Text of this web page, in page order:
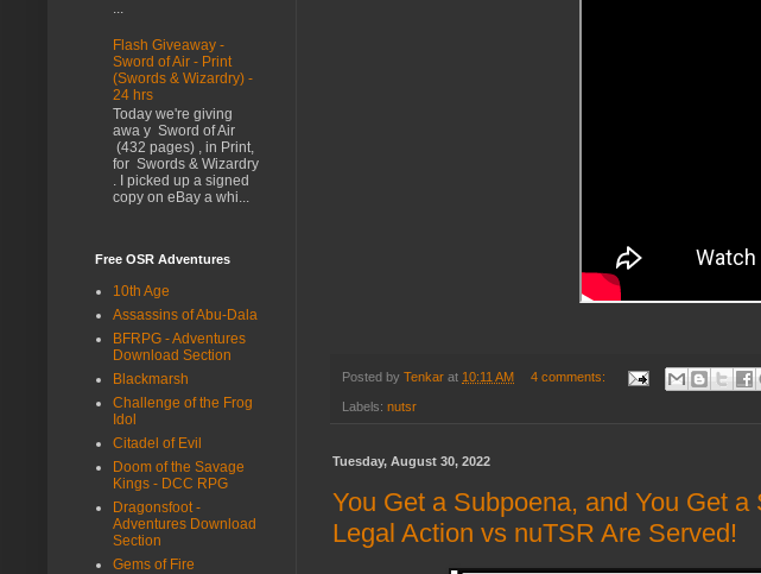
Posted by Tenkar at 10:11 AM 4 comments:
Labels: nutsr
Tuesday, August 30, 2022
You Get a Subpoena, and You Get
Legal Action vs nuTSR Are Served!
...
Flash Giveaway -
Sword of Air - Print
(Swords & Wizardry) -
24 hrs
Today we're giving
awa y Sword of Air
(432 pages) , in Print,
for Swords & Wizardry
. I picked up a signed
copy on eBay a whi...
Free OSR Adventures
10th Age
Assassins of Abu-Dala
BFRPG - Adventures
Download Section
Blackmarsh
Challenge of the Frog
Idol
Citadel of Evil
Doom of the Savage
Kings - DCC RPG
Dragonsfoot -
Adventures Download
Section
Gems of Fire